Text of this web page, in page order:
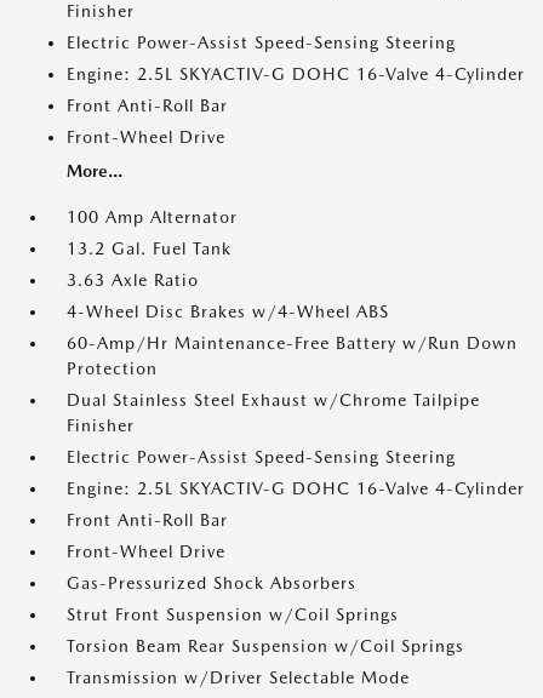
Finisher
Electric Power-Assist Speed-Sensing Steering
Engine: 2.5L SKYACTIV-G DOHC 16-Valve 4-Cylinder
Front Anti-Roll Bar
Front-Wheel Drive
More...
100 Amp Alternator
13.2 Gal. Fuel Tank
3.63 Axle Ratio
4-Wheel Disc Brakes w/4-Wheel ABS
60-Amp/Hr Maintenance-Free Battery w/Run Down
Protection
Dual Stainless Steel Exhaust w/Chrome Tailpipe
Finisher
Electric Power-Assist Speed-Sensing Steering
Engine: 2.5L SKYACTIV-G DOHC 16-Valve 4-Cylinder
Front Anti-Roll Bar
Front-Wheel Drive
Gas-Pressurized Shock Absorbers
Strut Front Suspension w/Coil Springs
Torsion Beam Rear Suspension w/Coil Springs
Transmission w/Driver Selectable Mode